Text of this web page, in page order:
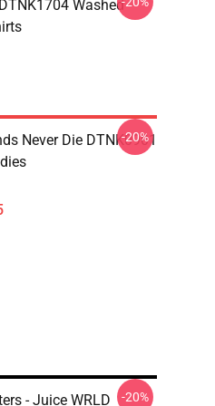
Washed
Never Die DTNK0901
-20%
- Juice WRLD
-20%